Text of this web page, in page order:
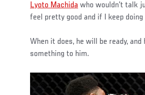
Lyoto Machida who wouldn’t talk
feel pretty good and if I keep
When it does, he will be ready,
something to him.